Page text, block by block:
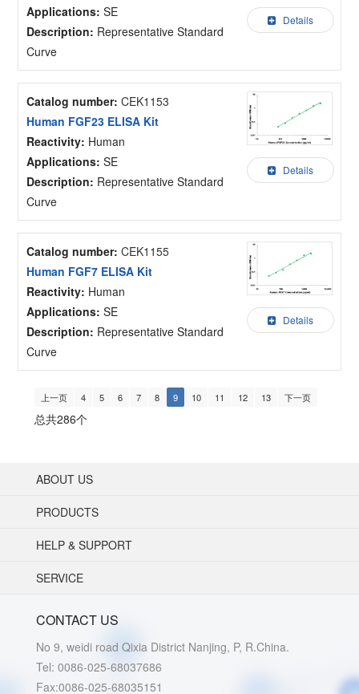
Applications: SE
Description: Representative Standard
Curve
Details
Catalog number: CEK1153
Human FGF23 ELISA Kit
Reactivity: Human
Applications: SE
Description: Representative Standard
Curve
Details
Catalog number: CEK1155
Human FGF7 ELISA Kit
Reactivity: Human
Applications: SE
Description: Representative Standard
Curve
Details
上一页 4 5 6 7 8 9 10 11 12 13 下一页
总共286个
ABOUT US
PRODUCTS
HELP & SUPPORT
SERVICE
CONTACT US
No 9, weidi road Qixia District Nanjing, P, R.China.
Tel: 0086-025-68037686
Fax:0086-025-68035151